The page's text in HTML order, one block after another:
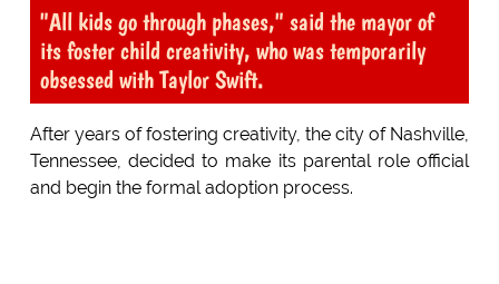
"All kids go through phases," said the mayor of
its foster child creativity, who was temporarily
obsessed with Taylor Swift.
After years of fostering creativity, the city of Nashville,
Tennessee, decided to make its parental role official
and begin the formal adoption process.